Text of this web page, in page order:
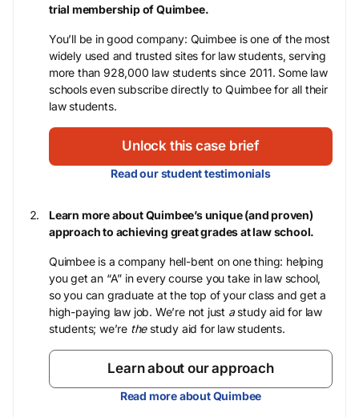
trial membership of Quimbee.
You’ll be in good company: Quimbee is one of the most
widely used and trusted sites for law students, serving
more than 928,000 law students since 2011. Some law
schools even subscribe directly to Quimbee for all their
law students.
Unlock this case brief
Read our student testimonials
Learn more about Quimbee’s unique (and proven)
approach to achieving great grades at law school.
Quimbee is a company hell-bent on one thing: helping
you get an “A” in every course you take in law school,
so you can graduate at the top of your class and get a
high-paying law job. We’re not just astudy aid for law
students; we’re thestudy aid for law students.
Learn about our approach
Read more about Quimbee